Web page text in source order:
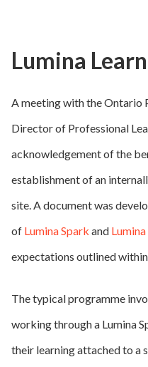
Lumina
A meeting with the Ontario
Director of Professional
acknowledgement of the
establishment of an
site. A document was
of Lumina Spark and
expectations outlined
The typical programme
working through a Lumina
their learning attached to a